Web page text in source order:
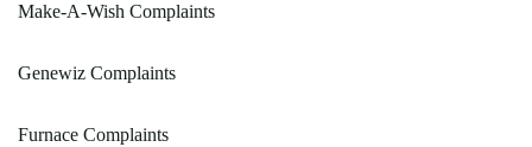
Make-A-Wish Complaints
Genewiz Complaints
Furnace Complaints